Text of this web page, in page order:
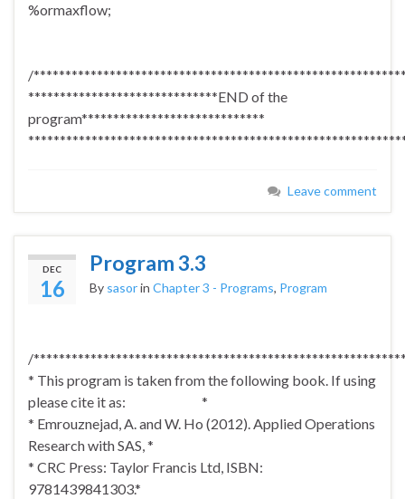
%ormaxflow;
/
******************************END of the
program*****************************
Leave comment
DEC
16
Program 3.3
By sasorin Chapter 3 - Programs, Program
/
* This program is taken from the following book. If using
please cite it as: *
* Emrouznejad, A. and W. Ho (2012). Applied Operations
Research with SAS, *
* CRC Press: Taylor Francis Ltd, ISBN:
9781439841303.*